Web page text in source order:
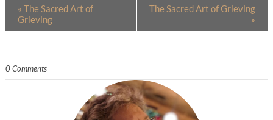
« The Sacred Art of
Grieving
The Sacred Art of Grieving
»
0 Comments